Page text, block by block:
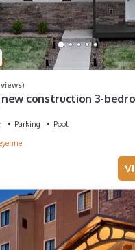
new construction 3-
Parking
Pool